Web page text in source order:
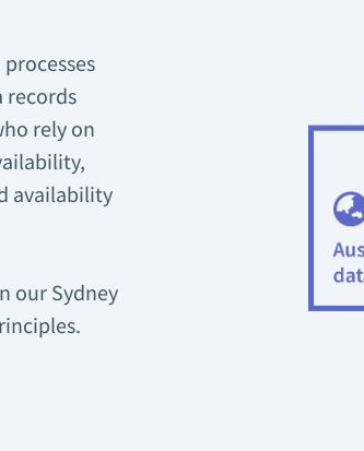
records
rely on
availability
our Sydney